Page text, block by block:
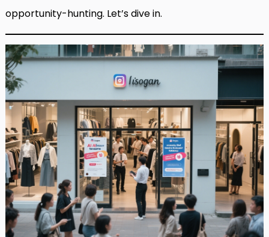
opportunity-hunting. Let’s dive in.